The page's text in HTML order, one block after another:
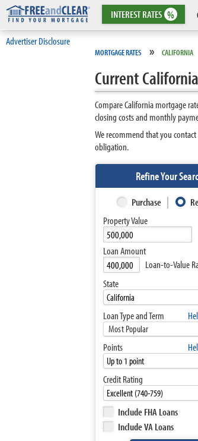
INTERESTRATES %
Advertiser Disclosure
MORTGAGE RATES » CALIFORNIA
Current
Compare California mortgage
closing costs and monthly
We recommend that you
obligation.
Refine Your
Purchase
Property Value
Loan Amount
Loan-to-Value
State
Loan Type and Term
Most Popular
Points
Credit Rating
Include FHA Loans
Include VA Loans